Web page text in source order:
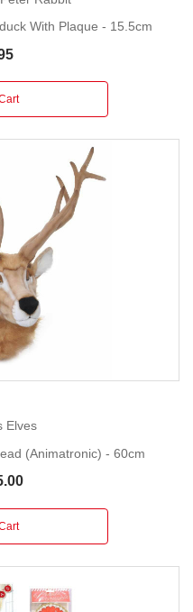
With Plaque - 15.5cm
Elves
(Animatronic) - 60cm